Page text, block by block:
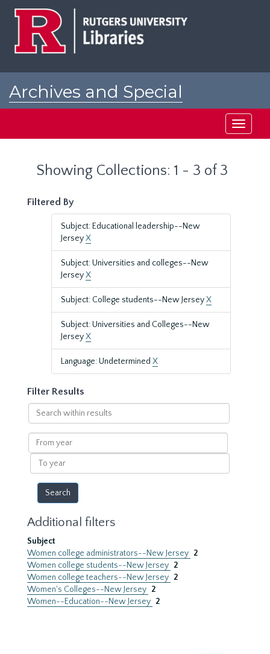
Archives and Special
Toggle
Showing Collections: 1 - 3 of 3
Filtered By
Subject: Educational leadership--New
JerseyX
Subject: Universities and colleges--New
JerseyX
Subject: College students--New JerseyX
Subject: Universities and Colleges--New
JerseyX
Language: Undetermined X
Filter Results
Search
within
results
From
year
To
year
Additional filters
Subject
Women college administrators--New Jersey 2
Women college students--New Jersey 2
Women college teachers--New Jersey 2
Women's Colleges--New Jersey 2
Women--Education--New Jersey 2